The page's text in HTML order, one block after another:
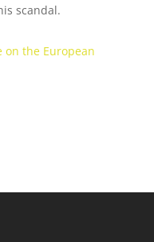
scandal.
on the European